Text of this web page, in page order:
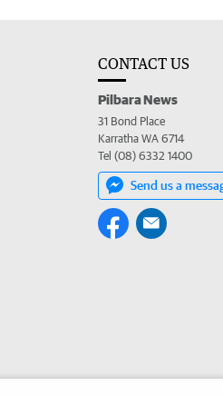
CONTACT US
Pilbara News
31 Bond Place
Karratha WA 6714
Tel (08) 6332 1400
Send us a